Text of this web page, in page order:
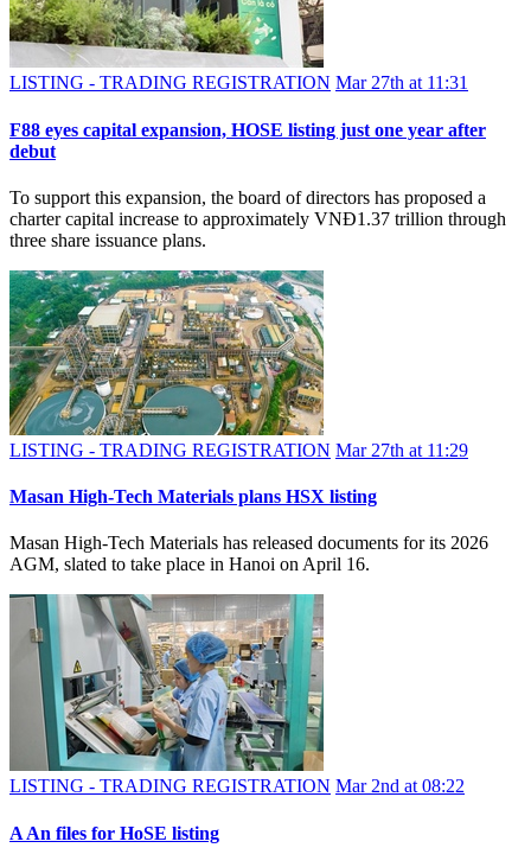
LISTING - TRADING REGISTRATION Mar 27th at 11:31
F88 eyes capital expansion, HOSE listing just one year after
debut
To support this expansion, the board of directors has proposed a
charter capital increase to approximately VNĐ1.37 trillion through
three share issuance plans.
LISTING - TRADING REGISTRATION Mar 27th at 11:29
Masan High-Tech Materials plans HSX listing
Masan High-Tech Materials has released documents for its 2026
AGM, slated to take place in Hanoi on April 16.
LISTING - TRADING REGISTRATION Mar 2nd at 08:22
A An files for HoSE listing